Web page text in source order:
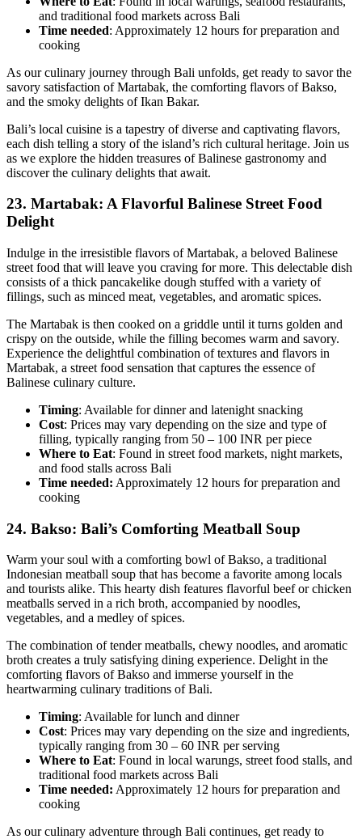
and traditional food markets across Bali
Time needed: Approximately 12 hours for preparation and
cooking
As our culinary journey through Bali unfolds, get ready to savor the
savory satisfaction of Martabak, the comforting flavors of Bakso,
and the smoky delights of Ikan Bakar.
Bali’s local cuisine is a tapestry of diverse and captivating flavors,
each dish telling a story of the island’s rich cultural heritage. Join us
as we explore the hidden treasures of Balinese gastronomy and
discover the culinary delights that await.
23. Martabak: A Flavorful Balinese Street Food
Delight
Indulge in the irresistible flavors of Martabak, a beloved Balinese
street food that will leave you craving for more. This delectable dish
consists of a thick pancakelike dough stuffed with a variety of
fillings, such as minced meat, vegetables, and aromatic spices.
The Martabak is then cooked on a griddle until it turns golden and
crispy on the outside, while the filling becomes warm and savory.
Experience the delightful combination of textures and flavors in
Martabak, a street food sensation that captures the essence of
Balinese culinary culture.
Timing: Available for dinner and latenight snacking
Cost: Prices may vary depending on the size and type of
filling, typically ranging from 50 – 100 INR per piece
Where to Eat: Found in street food markets, night markets,
and food stalls across Bali
Time needed: Approximately 12 hours for preparation and
cooking
24. Bakso: Bali’s Comforting Meatball Soup
Warm your soul with a comforting bowl of Bakso, a traditional
Indonesian meatball soup that has become a favorite among locals
and tourists alike. This hearty dish features flavorful beef or chicken
meatballs served in a rich broth, accompanied by noodles,
vegetables, and a medley of spices.
The combination of tender meatballs, chewy noodles, and aromatic
broth creates a truly satisfying dining experience. Delight in the
comforting flavors of Bakso and immerse yourself in the
heartwarming culinary traditions of Bali.
Timing: Available for lunch and dinner
Cost: Prices may vary depending on the size and ingredients,
typically ranging from 30 – 60 INR per serving
Where to Eat: Found in local warungs, street food stalls, and
traditional food markets across Bali
Time needed: Approximately 12 hours for preparation and
cooking
As our culinary adventure through Bali continues, get ready to